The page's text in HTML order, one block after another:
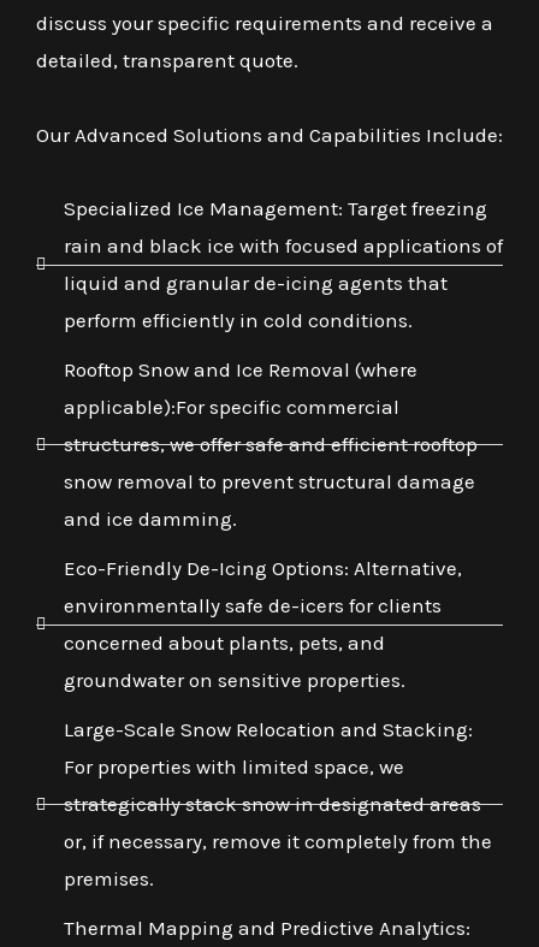
discuss your specific requirements and receive a
detailed, transparent quote.
Our Advanced Solutions and Capabilities Include:
Specialized Ice Management: Target freezing
rain and black ice with focused applications of
liquid and granular de-icing agents that
perform efficiently in cold conditions.
Rooftop Snow and Ice Removal (where
applicable):For specific commercial
structures, we offer safe and efficient rooftop
snow removal to prevent structural damage
and ice damming.
Eco-Friendly De-Icing Options: Alternative,
environmentally safe de-icers for clients
concerned about plants, pets, and
groundwater on sensitive properties.
Large-Scale Snow Relocation and Stacking:
For properties with limited space, we
strategically stack snow in designated areas
or, if necessary, remove it completely from the
premises.
Thermal Mapping and Predictive Analytics: